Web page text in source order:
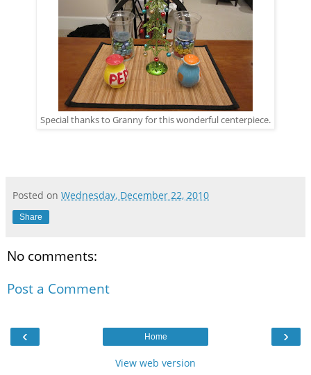
Special thanks to Granny for this wonderful centerpiece.
Posted on Wednesday, December 22, 2010
Share
No comments:
Post a Comment
‹ ›
Home
View web version